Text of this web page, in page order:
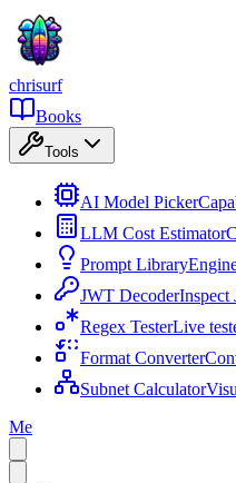
chrisurf
Books
Tools
AI Model Picker
LLM Cost Estimator
Prompt Library
JWT Decoder
Regex TesterLive
Format Converter
Subnet Calculator
Me